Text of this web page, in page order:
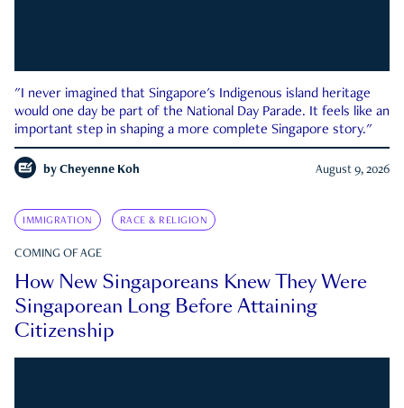
"I never imagined that Singapore's Indigenous island heritage
would one day be part of the National Day Parade. It feels like an
important step in shaping a more complete Singapore story."
by Cheyenne Koh August 9, 2026
IMMIGRATION RACE & RELIGION
COMING OF AGE
How New Singaporeans Knew They Were
Singaporean Long Before Attaining
Citizenship